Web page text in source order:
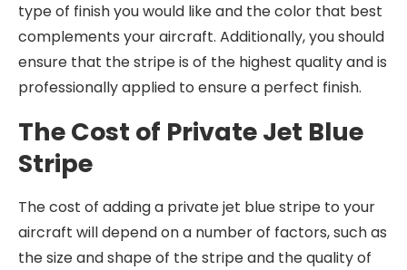
type of finish you would like and the color that best
complements your aircraft. Additionally, you should
ensure that the stripe is of the highest quality and is
professionally applied to ensure a perfect finish.
The Cost of Private Jet Blue
Stripe
The cost of adding a private jet blue stripe to your
aircraft will depend on a number of factors, such as
the size and shape of the stripe and the quality of